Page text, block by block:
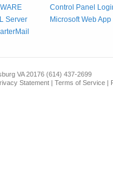
Server
Control Panel
Microsoft Web
VA 20176 (614) 437-2699
Statement | Terms of Service |